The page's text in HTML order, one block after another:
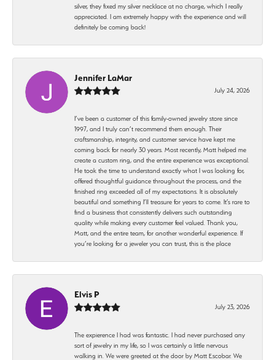
silver, they fixed my silver necklace at no charge, which I really
appreciated. I am extremely happy with the experience and will
definitely be coming back!
Jennifer LaMar
July 24, 2026
I’ve been a customer of this family-owned jewelry store since
1997, and I truly can’t recommend them enough. Their
craftsmanship, integrity, and customer service have kept me
coming back for nearly 30 years. Most recently, Matt helped me
create a custom ring, and the entire experience was exceptional.
He took the time to understand exactly what I was looking for,
offered thoughtful guidance throughout the process, and the
finished ring exceeded all of my expectations. It is absolutely
beautiful and something I’ll treasure for years to come. It’s rare to
find a business that consistently delivers such outstanding
quality while making every customer feel valued. Thank you,
Matt, and the entire team, for another wonderful experience. If
you’re looking for a jeweler you can trust, this is the place
Elvis P
July 23, 2026
The expierence I had was fantastic. I had never purchased any
sort of jewelry in my life, so I was certainly a little nervous
walking in. We were greeted at the door by Matt Escobar. We